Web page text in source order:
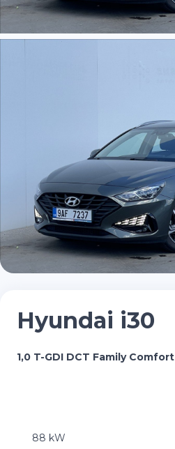
Hyundai i30
1,0 T-GDI DCT Family Comfort
88 kW